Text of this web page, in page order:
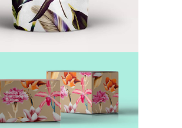
A Box of Goodness
TEA